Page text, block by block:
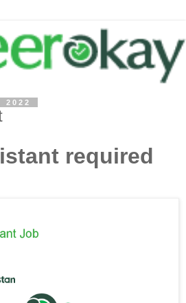
2022
required